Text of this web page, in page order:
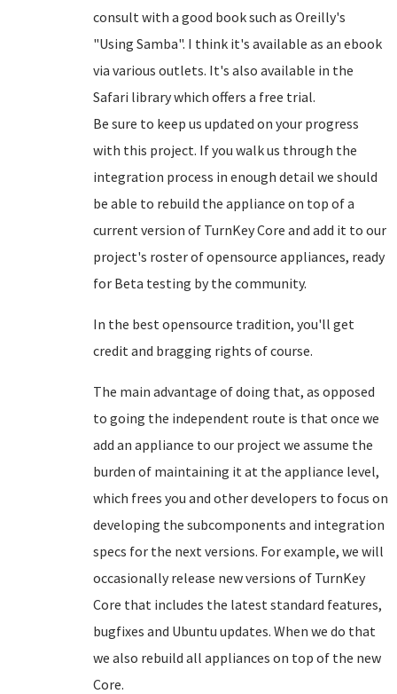
consult with a good book such as Oreilly's
"Using Samba". I think it's available as an ebook
via various outlets. It's also available in the
Safari library which offers a free trial.
Be sure to keep us updated on your progress
with this project. If you walk us through the
integration process in enough detail we should
be able to rebuild the appliance on top of a
current version of TurnKey Core and add it to our
project's roster of opensource appliances, ready
for Beta testing by the community.
In the best opensource tradition, you'll get
credit and bragging rights of course.
The main advantage of doing that, as opposed
to going the independent route is that once we
add an appliance to our project we assume the
burden of maintaining it at the appliance level,
which frees you and other developers to focus on
developing the subcomponents and integration
specs for the next versions. For example, we will
occasionally release new versions of TurnKey
Core that includes the latest standard features,
bugfixes and Ubuntu updates. When we do that
we also rebuild all appliances on top of the new
Core.